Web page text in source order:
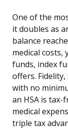
One of the
it doubles as
balance
medical costs,
funds, index
offers.
with no
an HSA is
medical
triple tax